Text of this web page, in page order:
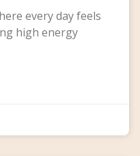
every day feels
high energy